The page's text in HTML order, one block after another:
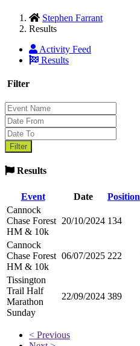
Stephen Farrant
Results
Activity Feed
Results
Filter
Results
Event Date Position
Cannock
Chase Forest
HM & 10k
20/10/2024 134
Cannock
Chase Forest
HM & 10k
06/07/2025 222
Tissington
Trail Half
Marathon
Sunday
22/09/2024 389
< Previous